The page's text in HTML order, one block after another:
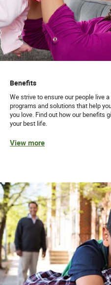
Benefits
We strive to ensure our people live
programs and solutions that help
you love. Find out how our benefits
your best life.
View more